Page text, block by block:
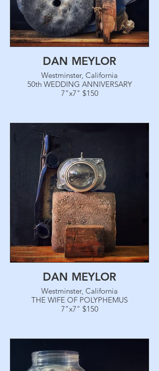
DAN MEYLOR
Westminster, California
50th WEDDING ANNIVERSARY
7"x7" $150
DAN MEYLOR
Westminster, California
THE WIFE OF POLYPHEMUS
7"x7" $150